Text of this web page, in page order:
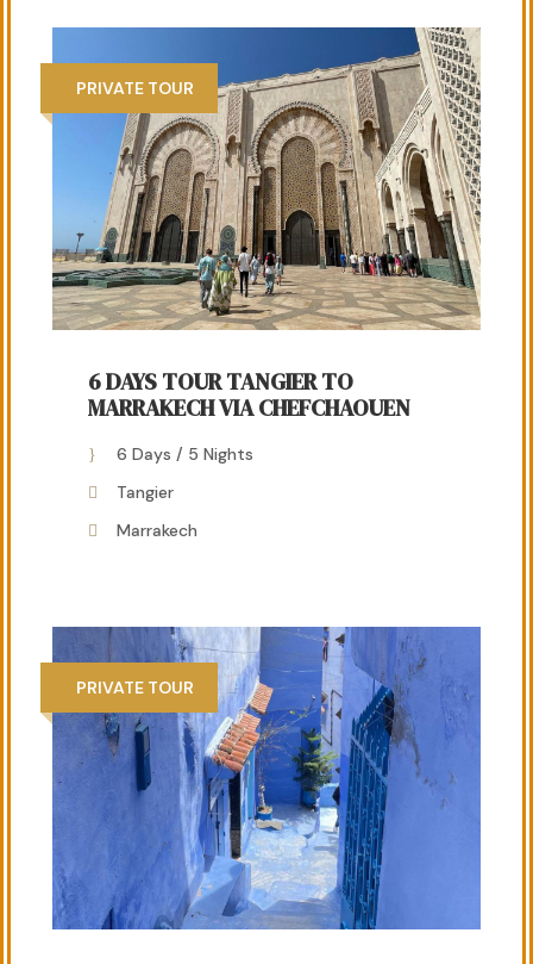
PRIVATE TOUR
6 DAYS TOUR TANGIER TO
MARRAKECH VIA CHEFCHAOUEN
6 Days / 5 Nights
Tangier
Marrakech
PRIVATE TOUR